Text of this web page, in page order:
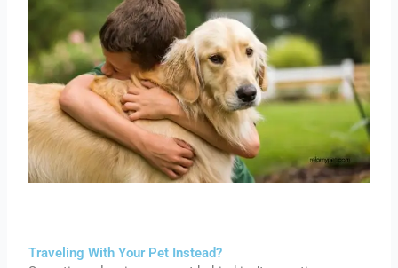
Traveling With Your Pet Instead?